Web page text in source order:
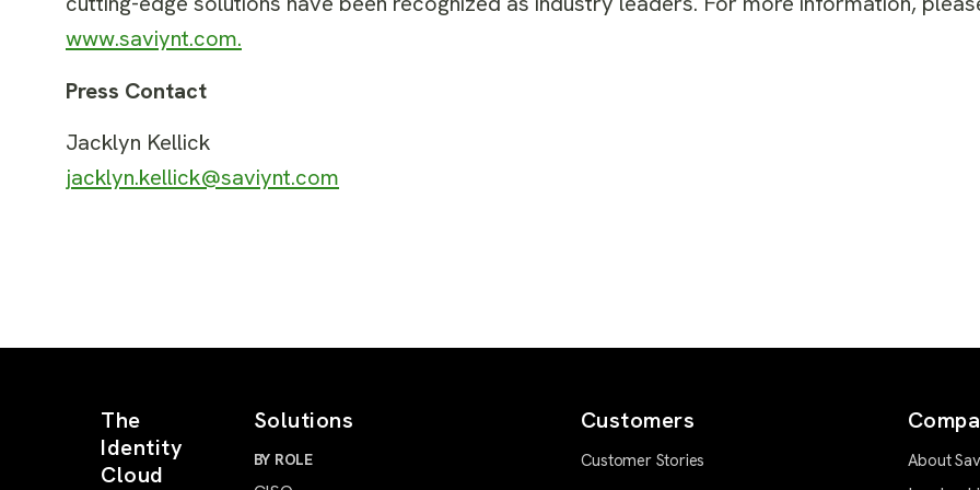
www.saviynt.com.
Press Contact
Jacklyn Kellick
jacklyn.kellick@saviynt.com
The
Identity
Cloud
Solutions
BY ROLE
Customers
Customer Stories About